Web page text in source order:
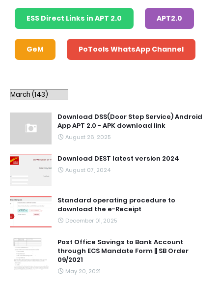
ESS Direct Links in APT 2.0 APT2.0
GeM PoTools WhatsApp Channel
Download DSS(Door Step Service) Android
App APT 2.0 - APK download link
August 26, 2025
Download DEST latest version 2024
August 07, 2024
Standard operating procedure to
download the e-Receipt
December 01, 2025
Post Office Savings to Bank Account
through ECS Mandate Form || SB Order
09/2021
May 20, 2021